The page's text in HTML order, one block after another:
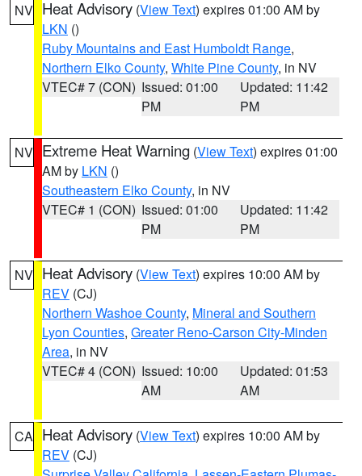
NV Heat Advisory (View Text) expires 01:00 AM by
LKN ()
Ruby Mountains and East Humboldt Range,
Northern Elko County, White Pine County, in NV
VTEC# 7 (CON) Issued: 01:00
PM
Updated: 11:42
PM
NV Extreme Heat Warning (View Text) expires 01:00
AM by LKN ()
Southeastern Elko County, in NV
VTEC# 1 (CON) Issued: 01:00
PM
Updated: 11:42
PM
NV Heat Advisory (View Text) expires 10:00 AM by
REV (CJ)
Northern Washoe County, Mineral and Southern
Lyon Counties, Greater Reno-Carson City-Minden
Area, in NV
VTEC# 4 (CON) Issued: 10:00
AM
Updated: 01:53
AM
CA Heat Advisory (View Text) expires 10:00 AM by
REV (CJ)